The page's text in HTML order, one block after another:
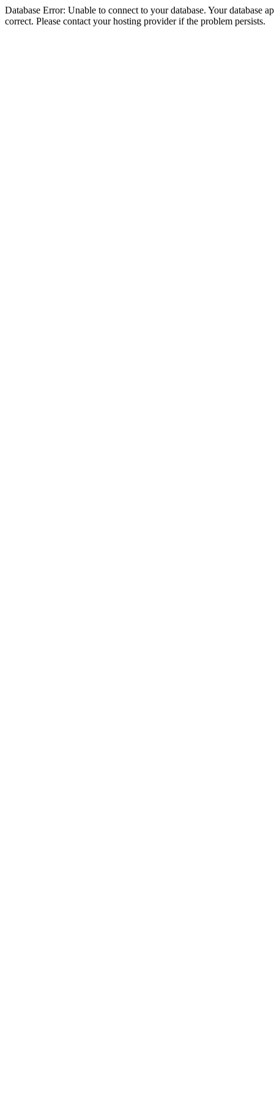
Database Error: Unable to connect to your database. Your database
correct. Please contact your hosting provider if the problem persists.